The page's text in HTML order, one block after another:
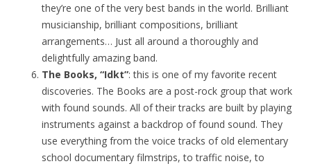
they’re one of the very best bands in the world. Brilliant
musicianship, brilliant compositions, brilliant
arrangements… Just all around a thoroughly and
delightfully amazing band.
The Books, “Idkt”: this is one of my favorite recent
discoveries. The Books are a post-rock group that work
with found sounds. All of their tracks are built by playing
instruments against a backdrop of found sound. They
use everything from the voice tracks of old elementary
school documentary filmstrips, to traffic noise, to